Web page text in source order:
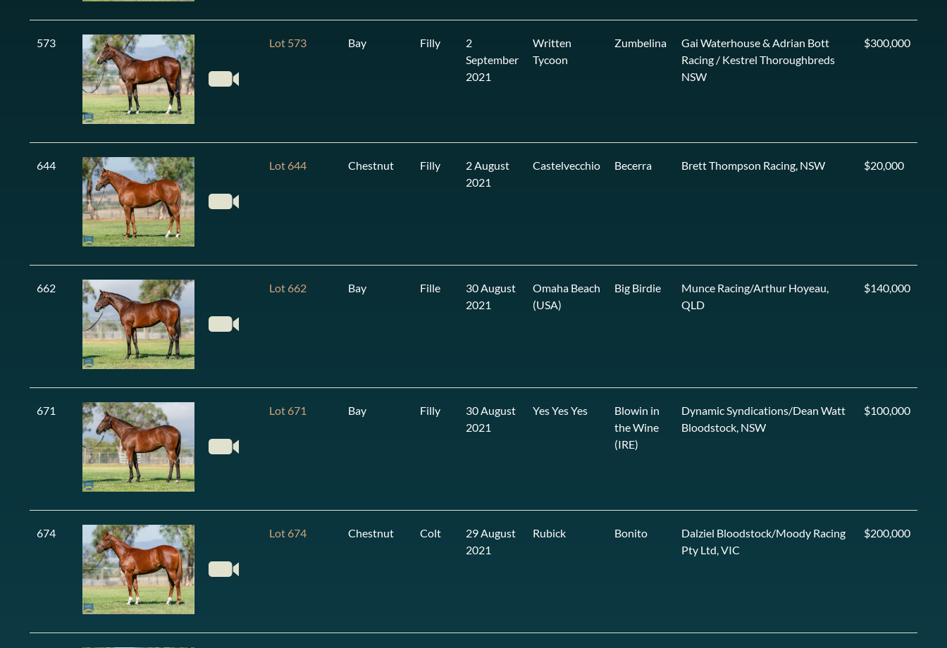
573 Lot 573 Bay Filly
2
September
2021
Written
Tycoon
Zumbelina
Gai Waterhouse & Adrian Bott
Racing / Kestrel Thoroughbreds
NSW
$300,000
644 Lot 644 Chestnut Filly
2 August
2021
Castelvecchio Becerra Brett Thompson Racing, NSW $20,000
662 Lot 662 Bay Fille
30 August
2021
Omaha Beach
(USA)
Big Birdie
Munce Racing/Arthur Hoyeau,
QLD
$140,000
671 Lot 671 Bay Filly
30 August
2021
Yes Yes Yes
Blowin in
the Wine
(IRE)
Dynamic Syndications/Dean Watt
Bloodstock, NSW
$100,000
674 Lot 674 Chestnut Colt
29 August
2021
Rubick Bonito
Dalziel Bloodstock/Moody Racing
Pty Ltd, VIC
$200,000